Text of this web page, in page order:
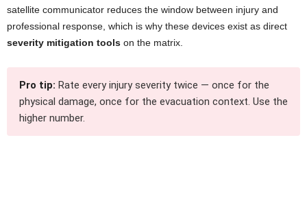
satellite communicator reduces the window between injury and
professional response, which is why these devices exist as direct
severity mitigation tools on the matrix.
Pro tip: Rate every injury severity twice — once for the
physical damage, once for the evacuation context. Use the
higher number.